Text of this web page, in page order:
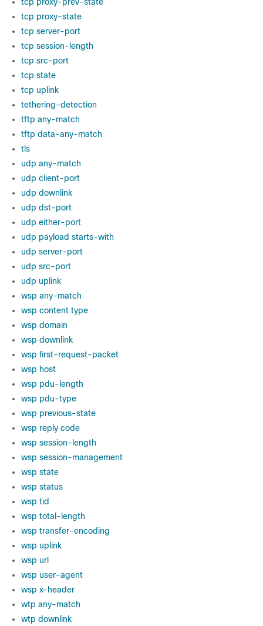
tcp proxy-state
tcp server-port
tcp session-length
tcp src-port
tcp state
tcp uplink
tethering-detection
tftp any-match
tftp data-any-match
tls
udp any-match
udp client-port
udp downlink
udp dst-port
udp either-port
udp payload starts-with
udp server-port
udp src-port
udp uplink
wsp any-match
wsp content type
wsp domain
wsp downlink
wsp first-request-packet
wsp host
wsp pdu-length
wsp pdu-type
wsp previous-state
wsp reply code
wsp session-length
wsp session-management
wsp state
wsp status
wsp tid
wsp total-length
wsp transfer-encoding
wsp uplink
wsp url
wsp user-agent
wsp x-header
wtp any-match
wtp downlink